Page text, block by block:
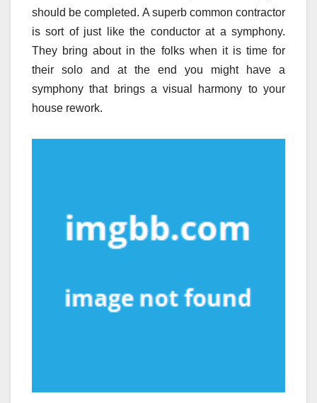
should be completed. A superb common contractor
is sort of just like the conductor at a symphony.
They bring about in the folks when it is time for
their solo and at the end you might have a
symphony that brings a visual harmony to your
house rework.